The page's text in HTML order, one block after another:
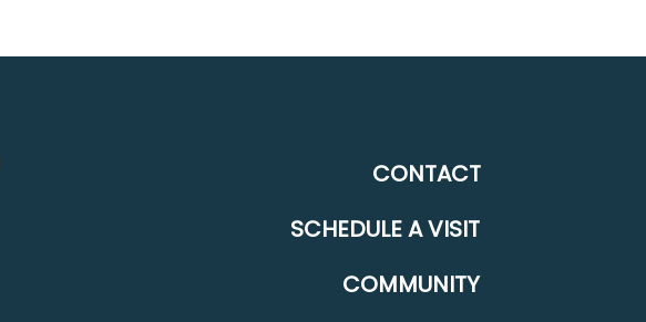
CONTACT
SCHEDULE A VISIT
COMMUNITY